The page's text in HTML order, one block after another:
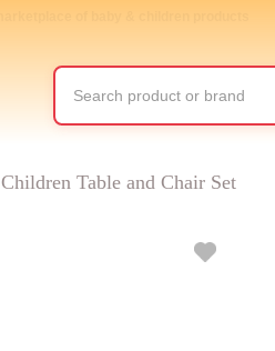
Children Table and Chair Set